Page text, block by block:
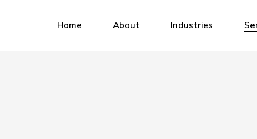
Home About Industries
Industrial